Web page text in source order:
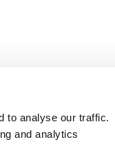
to analyse our traffic.
and analytics